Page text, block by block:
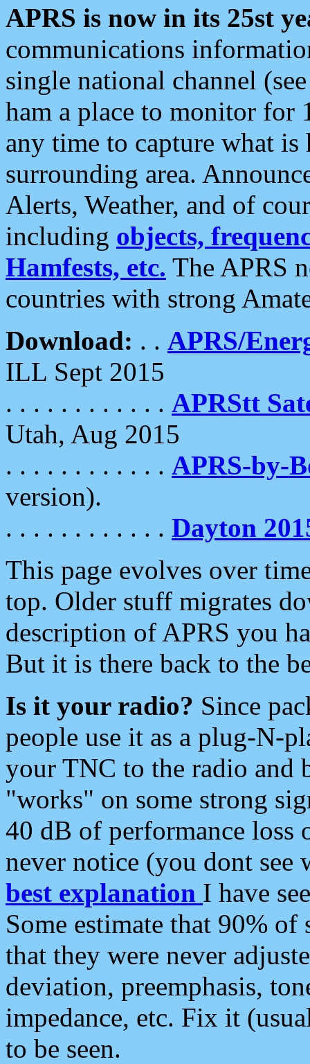
APRS is now in its 25st
communications
single national channel
ham a place to monitor for
any time to capture what
surrounding area.
Alerts, Weather, and of
including objects,
Hamfests, etc. The APRS
countries with strong
Download: . . APRS/
ILL Sept 2015
. . . . . . . . . . . . APRStt
Utah, Aug 2015
. . . . . . . . . . . . APRS-by-
version).
. . . . . . . . . . . . Dayton
This page evolves over
top. Older stuff migrates
description of APRS you
But it is there back to the
Is it your radio? Since
people use it as a plug-N-
your TNC to the radio and
"works" on some strong
40 dB of performance loss
never notice (you dont see
best explanation I have
Some estimate that 90%
that they were never
deviation, preemphasis,
impedance, etc. Fix it
to be seen.